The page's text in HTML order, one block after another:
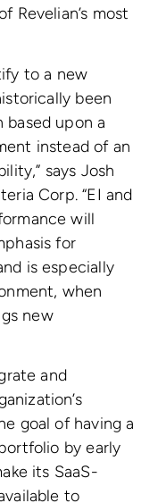
Revelian’s most
to a new
been
upon a
instead of an
,” says Josh
Corp. “EI and
will
for
is especially
when
new
and
goal of having a
by early
its SaaS-
to